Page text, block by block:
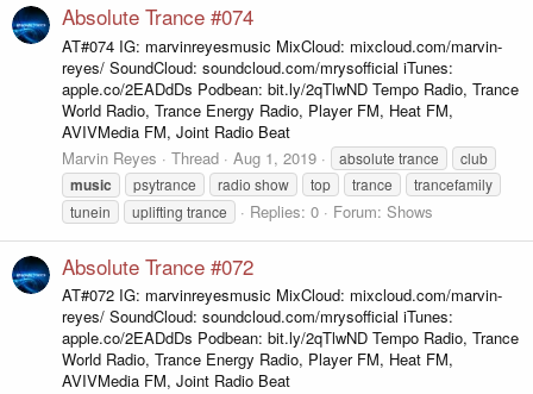
Absolute Trance #074
AT#074 IG: marvinreyesmusic MixCloud: mixcloud.com/marvin-
reyes/ SoundCloud: soundcloud.com/mrysofficial iTunes:
apple.co/2EADdDs Podbean: bit.ly/2qTlwND Tempo Radio, Trance
World Radio, Trance Energy Radio, Player FM, Heat FM,
AVIVMedia FM, Joint Radio Beat
Marvin Reyes
Thread Aug 1, 2019 absolute trance club
music psytrance radio show top trance
trancefamily
tunein
uplifting trance Replies: 0 Forum: Shows
Absolute Trance #072
AT#072 IG: marvinreyesmusic MixCloud: mixcloud.com/marvin-
reyes/ SoundCloud: soundcloud.com/mrysofficial iTunes:
apple.co/2EADdDs Podbean: bit.ly/2qTlwND Tempo Radio, Trance
World Radio, Trance Energy Radio, Player FM, Heat FM,
AVIVMedia FM, Joint Radio Beat